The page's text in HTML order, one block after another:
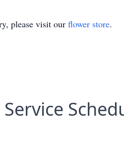
please visit our flower store.
Service